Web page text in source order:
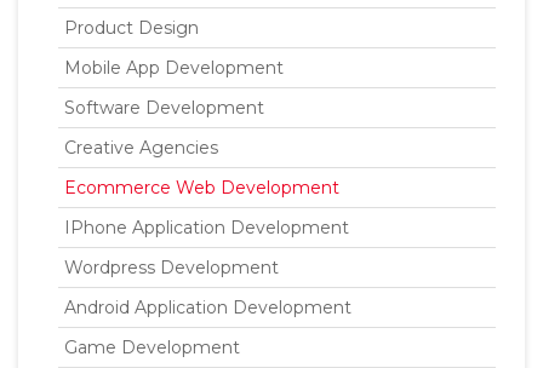
Product Design
Mobile App Development
Software Development
Creative Agencies
Ecommerce Web Development
IPhone Application Development
Wordpress Development
Android Application Development
Game Development